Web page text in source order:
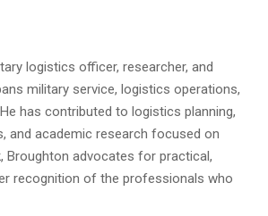
logistics officer, researcher, and
military service, logistics operations,
has contributed to logistics planning,
and academic research focused on
Broughton advocates for practical,
recognition of the professionals who